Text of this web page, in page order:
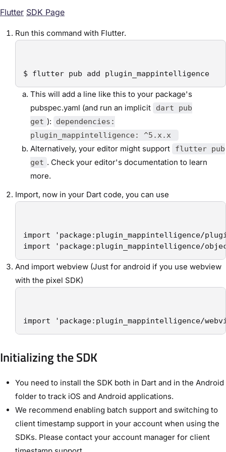
Flutter SDK Page
Run this command with Flutter.
$ flutter pub add plugin_mappintelligence
This will add a line like this to your package's
pubspec.yaml (and run an implicit
dart pub
get ):
dependencies:
plugin_mappintelligence: ^5.x.x
Alternatively, your editor might support
flutter pub
get . Check your editor's documentation to learn
more.
Import, now in your Dart code, you can use
import 'package:plugin_mappintelligence/
import 'package:plugin_mappintelligence/
And import webview (Just for android if you use webview
with the pixel SDK)
import 'package:plugin_mappintelligence/
Initializing the SDK
You need to install the SDK both in Dart and in the Android
folder to track iOS and Android applications.
We recommend enabling batch support and switching to
client timestamp support in your account when using the
SDKs. Please contact your account manager for client